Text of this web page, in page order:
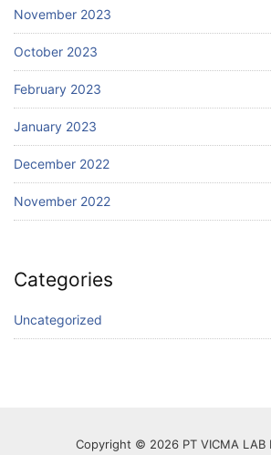
November 2023
October 2023
February 2023
January 2023
December 2022
November 2022
Categories
Uncategorized
Copyright © 2026 PT VICMA LAB